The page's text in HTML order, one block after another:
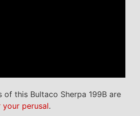
this Bultaco Sherpa 199B are
perusal.